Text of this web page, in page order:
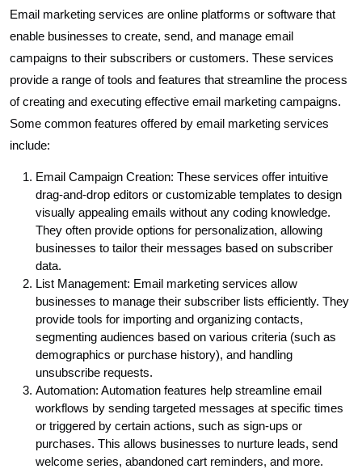
Email marketing services are online platforms or software that
enable businesses to create, send, and manage email
campaigns to their subscribers or customers. These services
provide a range of tools and features that streamline the process
of creating and executing effective email marketing campaigns.
Some common features offered by email marketing services
include:
Email Campaign Creation: These services offer intuitive
drag-and-drop editors or customizable templates to design
visually appealing emails without any coding knowledge.
They often provide options for personalization, allowing
businesses to tailor their messages based on subscriber
data.
List Management: Email marketing services allow
businesses to manage their subscriber lists efficiently. They
provide tools for importing and organizing contacts,
segmenting audiences based on various criteria (such as
demographics or purchase history), and handling
unsubscribe requests.
Automation: Automation features help streamline email
workflows by sending targeted messages at specific times
or triggered by certain actions, such as sign-ups or
purchases. This allows businesses to nurture leads, send
welcome series, abandoned cart reminders, and more.